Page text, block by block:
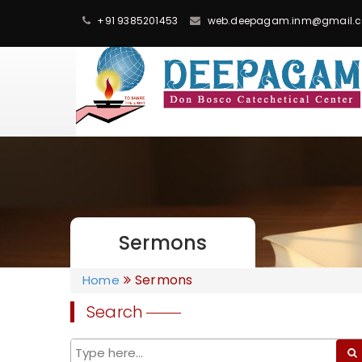
+91 9385201453
Sermons
Home Sermons
Search